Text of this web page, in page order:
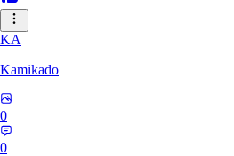
KA
Kamikado
0
0